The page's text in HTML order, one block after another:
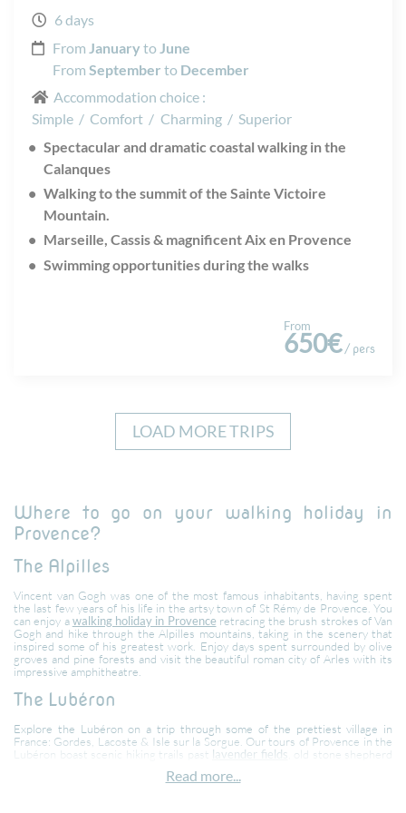
6 days
From January to June
From September to December
Accommodation choice :
Simple / Comfort / Charming / Superior
Spectacular and dramatic coastal walking in the
Calanques
Walking to the summit of the Sainte Victoire
Mountain.
Marseille, Cassis & magnificent Aix en Provence
Swimming opportunities during the walks
From
650€ / pers
LOAD MORE TRIPS
Where to go on your walking holiday in
Provence?
The Alpilles
Vincent van Gogh was one of the most famous inhabitants, having spent
the last few years of his life in the artsy town of St Rémy de Provence. You
can enjoy awalking holiday in Provence retracing the brush strokes of Van
Gogh and hike through the Alpilles mountains, taking in the scenery that
inspired some of his greatest work. Enjoy days spent surrounded by olive
groves and pine forests and visit the beautiful roman city of Arles with its
impressive amphitheatre.
The Lubéron
Explore the Lubéron on a trip through some of the prettiest village in
France: Gordes, Lacoste & Isle sur la Sorgue. Our tours of Provence in the
Lubéron boast scenic hiking trails past lavender fields , old stone shepherd
drink or a delicious lunch and trips to the local markets.
Read more...